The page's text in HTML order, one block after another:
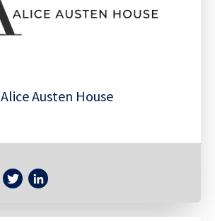
Alice Austen House